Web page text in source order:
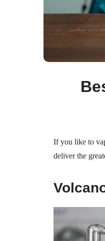
If you like to
deliver the